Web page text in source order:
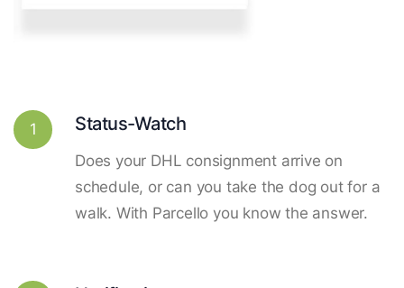
1 Status-Watch
Does your DHL consignment arrive on
schedule, or can you take the dog out for a
walk. With Parcello you know the answer.